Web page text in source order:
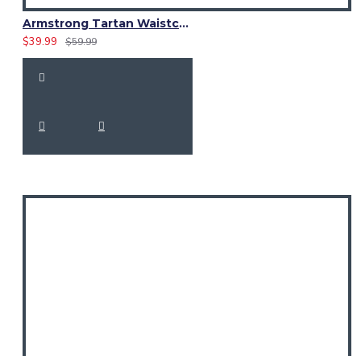
Armstrong Tartan Waistcoat – Scottish Clan Formal Vest
$39.99
$59.99